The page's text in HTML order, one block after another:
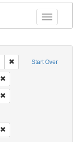
Toggle
Start Over
Remove constraint